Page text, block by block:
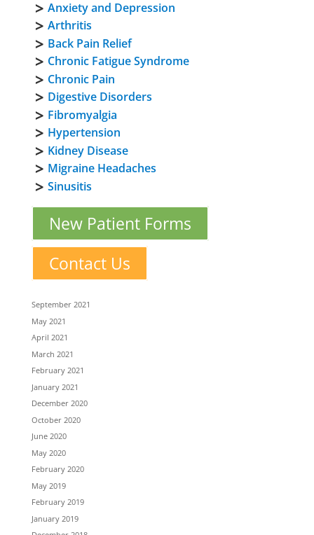
Anxiety and Depression
Arthritis
Back Pain Relief
Chronic Fatigue Syndrome
Chronic Pain
Digestive Disorders
Fibromyalgia
Hypertension
Kidney Disease
Migraine Headaches
Sinusitis
New Patient Forms
Contact Us
September 2021
May 2021
April 2021
March 2021
February 2021
January 2021
December 2020
October 2020
June 2020
May 2020
February 2020
May 2019
February 2019
January 2019